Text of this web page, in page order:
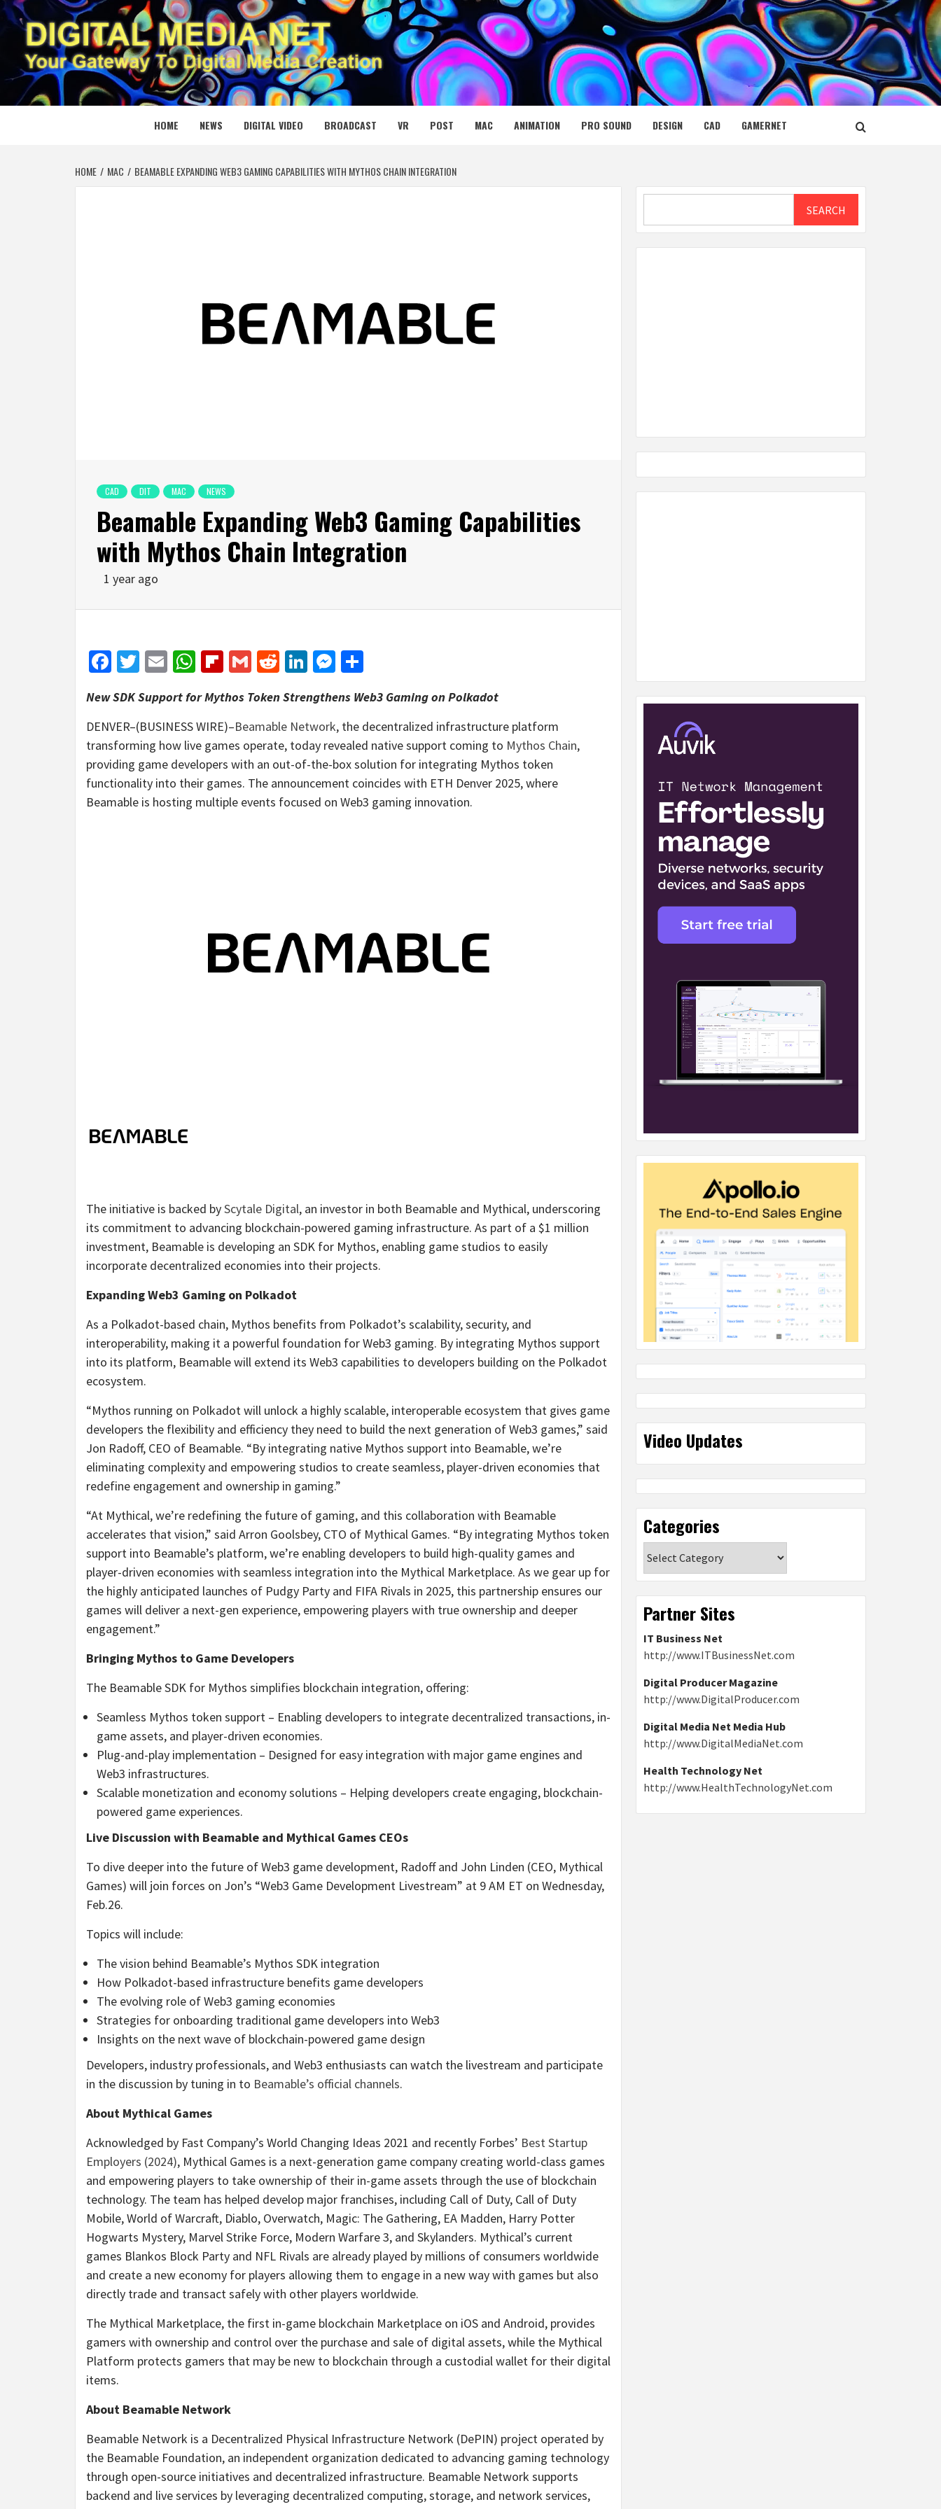
Skip
to
content
DIGITAL MEDIA NET
YOUR GATEWAY TO DIGITAL MEDIA CREATION
HOME NEWS DIGITAL VIDEO BROADCAST VR POST MAC ANIMATION PRO SOUND DESIGN CAD GAMERNET
HOME MAC BEAMABLE EXPANDING WEB3 GAMING CAPABILITIES WITH MYTHOS CHAIN INTEGRATION
CAD DIT MAC NEWS
Beamable Expanding Web3 Gaming Capabilities
with Mythos Chain Integration
1 year ago
Facebook
Twitter
EmailWhatsApp
Flipboard
GmailRedditLinkedIn
Messenger
New SDK Support for Mythos Token Strengthens Web3 Gaming on Polkadot
DENVER–(BUSINESS WIRE)–Beamable Network, the decentralized infrastructure platform
transforming how live games operate, today revealed native support coming to Mythos Chain,
providing game developers with an out-of-the-box solution for integrating Mythos token
functionality into their games. The announcement coincides with ETH Denver 2025, where
Beamable is hosting multiple events focused on Web3 gaming innovation.
The initiative is backed byScytale Digital, an investor in both Beamable and Mythical, underscoring
its commitment to advancing blockchain-powered gaming infrastructure. As part of a $1 million
investment, Beamable is developing an SDK for Mythos, enabling game studios to easily
incorporate decentralized economies into their projects.
Expanding Web3 Gaming on Polkadot
As a Polkadot-based chain, Mythos benefits from Polkadot’s scalability, security, and
interoperability, making it a powerful foundation for Web3 gaming. By integrating Mythos support
into its platform, Beamable will extend its Web3 capabilities to developers building on the Polkadot
ecosystem.
“Mythos running on Polkadot will unlock a highly scalable, interoperable ecosystem that gives game
developers the flexibility and efficiency they need to build the next generation of Web3 games,” said
Jon Radoff, CEO of Beamable. “By integrating native Mythos support into Beamable, we’re
eliminating complexity and empowering studios to create seamless, player-driven economies that
redefine engagement and ownership in gaming.”
“At Mythical, we’re redefining the future of gaming, and this collaboration with Beamable
accelerates that vision,” said Arron Goolsbey, CTO of Mythical Games. “By integrating Mythos token
support into Beamable’s platform, we’re enabling developers to build high-quality games and
player-driven economies with seamless integration into the Mythical Marketplace. As we gear up for
the highly anticipated launches of Pudgy Party and FIFA Rivals in 2025, this partnership ensures our
games will deliver a next-gen experience, empowering players with true ownership and deeper
engagement.”
Bringing Mythos to Game Developers
The Beamable SDK for Mythos simplifies blockchain integration, offering:
Seamless Mythos token support – Enabling developers to integrate decentralized transactions, in-
game assets, and player-driven economies.
Plug-and-play implementation – Designed for easy integration with major game engines and
Web3 infrastructures.
Scalable monetization and economy solutions – Helping developers create engaging, blockchain-
powered game experiences.
Live Discussion with Beamable and Mythical Games CEOs
To dive deeper into the future of Web3 game development, Radoff and John Linden (CEO, Mythical
Games) will join forces on Jon’s “Web3 Game Development Livestream” at 9 AM ET on Wednesday,
Feb.26.
Topics will include:
The vision behind Beamable’s Mythos SDK integration
How Polkadot-based infrastructure benefits game developers
The evolving role of Web3 gaming economies
Strategies for onboarding traditional game developers into Web3
Insights on the next wave of blockchain-powered game design
Developers, industry professionals, and Web3 enthusiasts can watch the livestream and participate
in the discussion by tuning in to Beamable’s official channels.
About Mythical Games
Acknowledged by Fast Company’s World Changing Ideas 2021 and recently Forbes’ Best Startup
Employers (2024), Mythical Games is a next-generation game company creating world-class games
and empowering players to take ownership of their in-game assets through the use of blockchain
technology. The team has helped develop major franchises, including Call of Duty, Call of Duty
Mobile, World of Warcraft, Diablo, Overwatch, Magic: The Gathering, EA Madden, Harry Potter
Hogwarts Mystery, Marvel Strike Force, Modern Warfare 3, and Skylanders. Mythical’s current
games Blankos Block Party and NFL Rivals are already played by millions of consumers worldwide
and create a new economy for players allowing them to engage in a new way with games but also
directly trade and transact safely with other players worldwide.
The Mythical Marketplace, the first in-game blockchain Marketplace on iOS and Android, provides
gamers with ownership and control over the purchase and sale of digital assets, while the Mythical
Platform protects gamers that may be new to blockchain through a custodial wallet for their digital
items.
About Beamable Network
Beamable Network is a Decentralized Physical Infrastructure Network (DePIN) project operated by
the Beamable Foundation, an independent organization dedicated to advancing gaming technology
through open-source initiatives and decentralized infrastructure. Beamable Network supports
backend and live services by leveraging decentralized computing, storage, and network services,
SEARCH
Video Updates
Categories
Partner Sites
IT Business Net
http://www.ITBusinessNet.com
Digital Producer Magazine
http://www.DigitalProducer.com
Digital Media Net Media Hub
http://www.DigitalMediaNet.com
Health Technology Net
http://www.HealthTechnologyNet.com